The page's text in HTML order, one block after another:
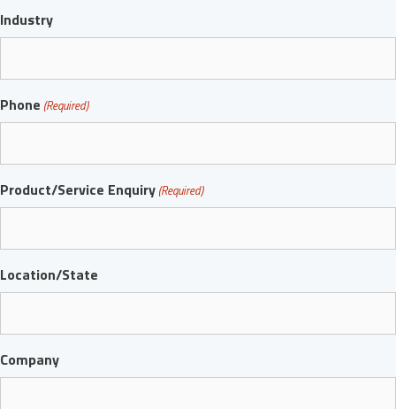
Industry
Phone (Required)
Product/Service Enquiry (Required)
Location/State
Company